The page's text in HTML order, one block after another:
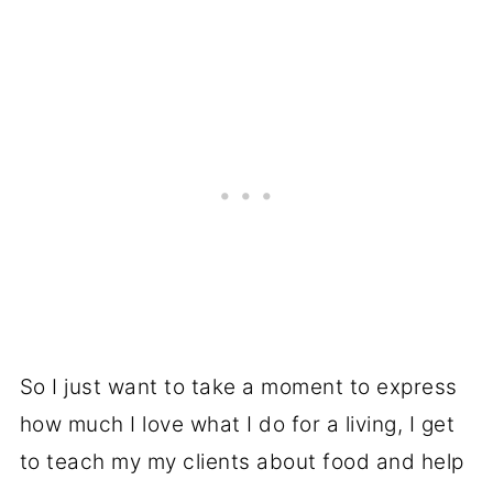
So I just want to take a moment to express
how much I love what I do for a living, I get
to teach my my clients about food and help